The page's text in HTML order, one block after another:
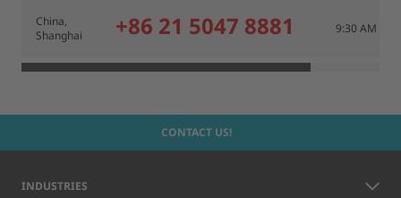
China,
Shanghai
+86 21 5047 8881 9:30 AM –
CONTACT US!
INDUSTRIES